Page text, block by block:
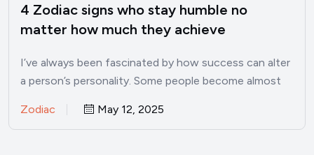
4 Zodiac signs who stay humble no
matter how much they achieve
I’ve always been fascinated by how success can alter
a person’s personality. Some people become almost
Zodiac May 12, 2025